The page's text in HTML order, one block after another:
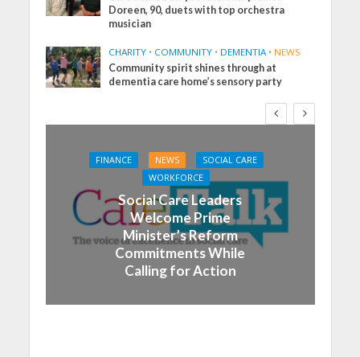
Doreen, 90, duets with top orchestra
musician
CHARITY • COMMUNITY • DEMENTIA • NEWS
Community spirit shines through at
dementia care home’s sensory party
FINANCE NEWS
SOCIAL CARE
WORKFORCE
Social Care Leaders
Welcome Prime
Minister’s Reform
Commitments While
Calling for Action